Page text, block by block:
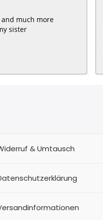
much more
sister
& Umtausch